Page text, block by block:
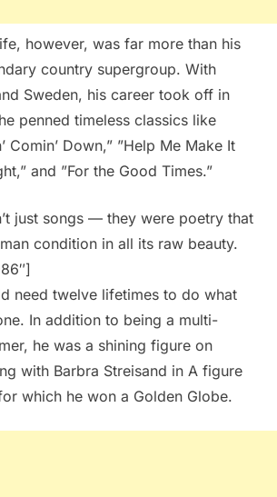
however, was far more than his
country supergroup. With
Sweden, his career took off in
penned timeless classics like
Comin’ Down,” ”Help Me Make It
and ”For the Good Times.”
just songs — they were poetry that
condition in all its raw beauty.
need twelve lifetimes to do what
In addition to being a multi-
he was a shining figure on
with Barbra Streisand in A figure
which he won a Golden Globe.